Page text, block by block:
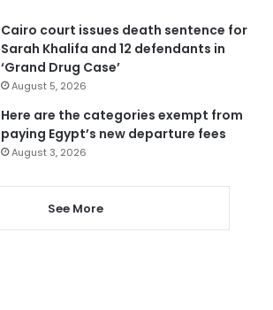
Cairo court issues death sentence for
Sarah Khalifa and 12 defendants in
‘Grand Drug Case’
August 5, 2026
Here are the categories exempt from
paying Egypt’s new departure fees
August 3, 2026
See More